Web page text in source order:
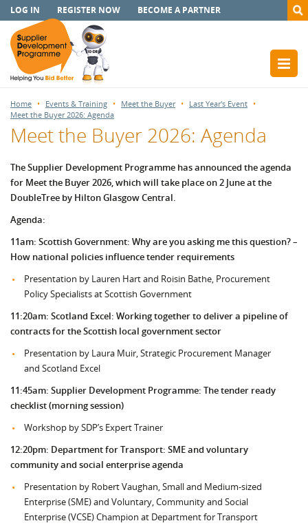
LOG IN REGISTER NOW BECOME A PARTNER
Home Events & Training Meet the Buyer
Last Year's Event
Meet the Buyer 2026: Agenda
Meet the Buyer 2026: Agenda
The Supplier Development Programme has announced the agenda
for Meet the Buyer 2026, which will take place on 2 June at the
DoubleTree by Hilton Glasgow Central.
Agenda:
11am: Scottish Government: Why are you asking me this question? –
How national policies influence tender requirements
Presentation by Lauren Hart and Roisin Bathe, Procurement
Policy Specialists at Scottish Government
11:20am: Scotland Excel: Working together to deliver a pipeline of
contracts for the Scottish local government sector
Presentation by Laura Muir, Strategic Procurement Manager
and Scotland Excel
11:45am: Supplier Development Programme: The tender ready
checklist (morning session)
Workshop by SDP’s Expert Trainer
12:20pm: Department for Transport: SME and voluntary
community and social enterprise agenda
Presentation by Robert Vaughan, Small and Medium-sized
Enterprise (SME) and Voluntary, Community and Social
Enterprise (VCSE) Champion at Department for Transport